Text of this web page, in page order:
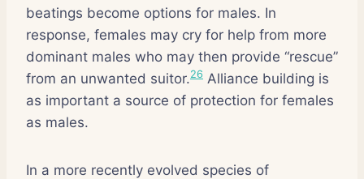
beatings become options for males. In
response, females may cry for help from more
dominant males who may then provide “rescue”
from an unwanted suitor.26 Alliance building is
as important a source of protection for females
as males.
In a more recently evolved species of